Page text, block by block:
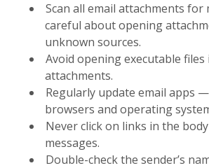
Scan all email attachments for
careful about opening
unknown sources.
Avoid opening executable files
attachments.
Regularly update email apps
browsers and operating
Never click on links in the
messages.
Double-check the sender’s